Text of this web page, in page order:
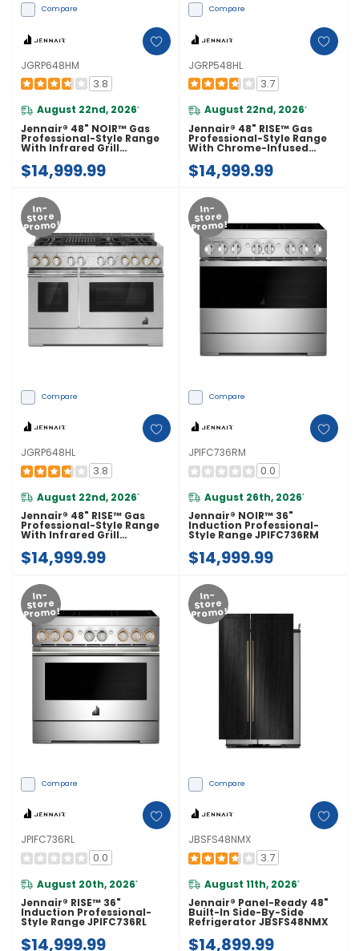
Compare
JGRP648HM
3.8
August 22nd, 2026*
Jennair® 48" NOIR™ Gas
Professional-Style Range
With Infrared Grill
$14,999.99
Compare
JGRP548HL
3.7
August 22nd, 2026*
Jennair® 48" RISE™ Gas
Professional-Style Range
With Chrome-Infused
$14,999.99
In-
Store
Promo!
Compare
JGRP648HL
3.8
August 22nd, 2026*
Jennair® 48" RISE™ Gas
Professional-Style Range
With Infrared Grill
$14,999.99
In-
Store
Promo!
Compare
JPIFC736RM
0.0
August 26th, 2026*
Jennair® NOIR™ 36"
Induction Professional-
Style Range JPIFC736RM
$14,999.99
In-
Store
Promo!
Compare
JPIFC736RL
0.0
August 20th, 2026*
Jennair® RISE™ 36"
Induction Professional-
Style Range JPIFC736RL
$14,999.99
In-
Store
Promo!
Compare
JBSFS48NMX
3.7
August 11th, 2026*
Jennair® Panel-Ready 48"
Built-In Side-By-Side
Refrigerator JBSFS48NMX
$14,899.99